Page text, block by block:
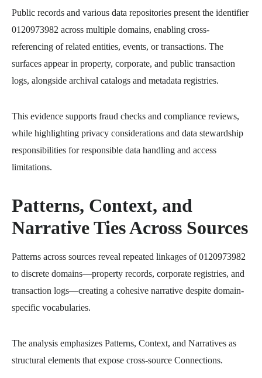
Public records and various data repositories present the identifier
0120973982 across multiple domains, enabling cross-
referencing of related entities, events, or transactions. The
surfaces appear in property, corporate, and public transaction
logs, alongside archival catalogs and metadata registries.
This evidence supports fraud checks and compliance reviews,
while highlighting privacy considerations and data stewardship
responsibilities for responsible data handling and access
limitations.
Patterns, Context, and
Narrative Ties Across Sources
Patterns across sources reveal repeated linkages of 0120973982
to discrete domains—property records, corporate registries, and
transaction logs—creating a cohesive narrative despite domain-
specific vocabularies.
The analysis emphasizes Patterns, Context, and Narratives as
structural elements that expose cross-source Connections.